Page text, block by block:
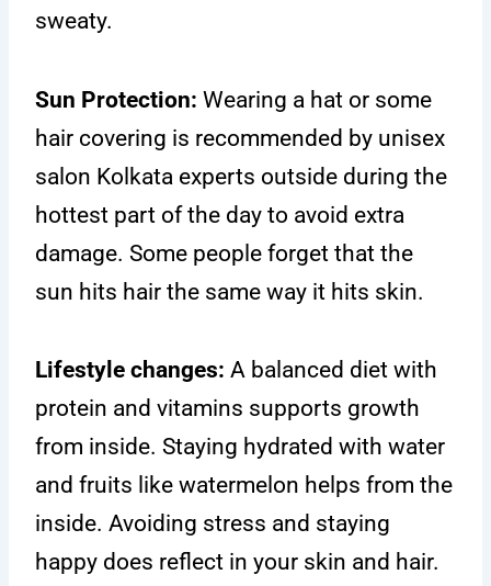
sweaty.
Sun Protection: Wearing a hat or some
hair covering is recommended by unisex
salon Kolkata experts outside during the
hottest part of the day to avoid extra
damage. Some people forget that the
sun hits hair the same way it hits skin.
Lifestyle changes: A balanced diet with
protein and vitamins supports growth
from inside. Staying hydrated with water
and fruits like watermelon helps from the
inside. Avoiding stress and staying
happy does reflect in your skin and hair.